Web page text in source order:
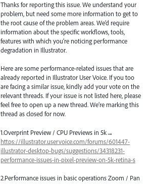
Thanks for reporting this issue. We understand your
problem, but need some more information to get to
the root cause of the problem areas. We’d require
information about the specific workflows, tools,
features with which you’re noticing performance
degradation in Illustrator.
Here are some performance-related issues that are
already reported in Illustrator User Voice. If you too
are facing a similar issue, kindly add your vote on the
relevant threads. If your issue is not listed here, please
feel free to open up a new thread. We’re marking this
thread as closed for now.
1.Overprint Preview / CPU Previews in 5k→
https://illustrator.uservoice.com/forums/601447-
illustrator-desktop-bugs/suggestions/34318231-
performance-issues-in-pixel-preview-on-5k-retina-s
2.Performance issues in basic operations Zoom / Pan